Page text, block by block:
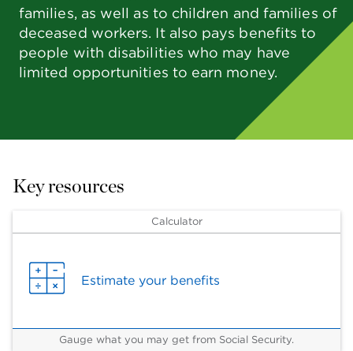
families, as well as to children and families of
deceased workers. It also pays benefits to
people with disabilities who may have
limited opportunities to earn money.
Key resources
Calculator
Estimate your benefits
Gauge what you may get from Social Security.